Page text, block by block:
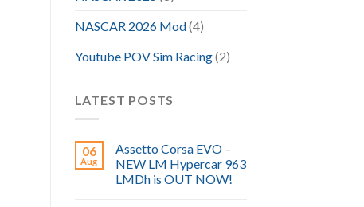
NASCAR 2026 Mod(4)
Youtube POV Sim Racing(2)
LATEST POSTS
06
Aug
Assetto Corsa EVO –
NEW LM Hypercar 963
LMDh is OUT NOW!